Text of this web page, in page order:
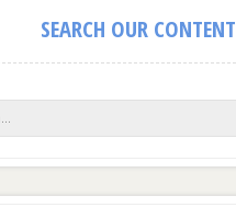
SEARCH OUR CONTENT